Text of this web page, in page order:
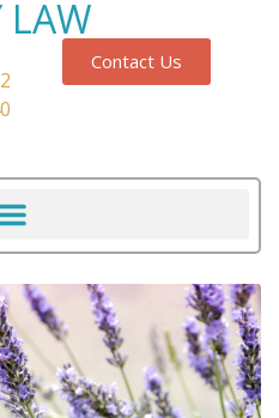
LAW
Contact Us